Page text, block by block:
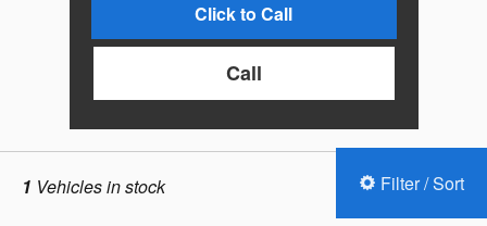
Click to Call
Call
1 Vehicles in stock Filter / Sort